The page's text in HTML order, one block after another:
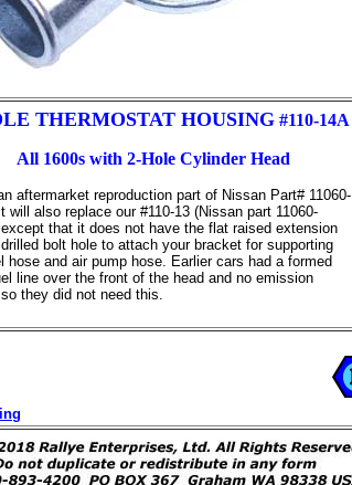
THERMOSTAT HOUSING #110-14A
All 1600s with 2-Hole Cylinder Head
aftermarket reproduction part of Nissan Part# 11060-
will also replace our #110-13 (Nissan part 11060-
that it does not have the flat raised extension
bolt hole to attach your bracket for supporting
hose and air pump hose. Earlier cars had a formed
line over the front of the head and no emission
they did not need this.